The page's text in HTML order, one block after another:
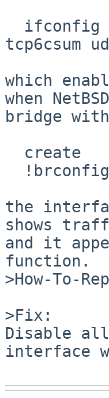
tcp6csum
which
when
bridge
the
shows
and it
function.
>How-To-
>Fix:
Disable
interface